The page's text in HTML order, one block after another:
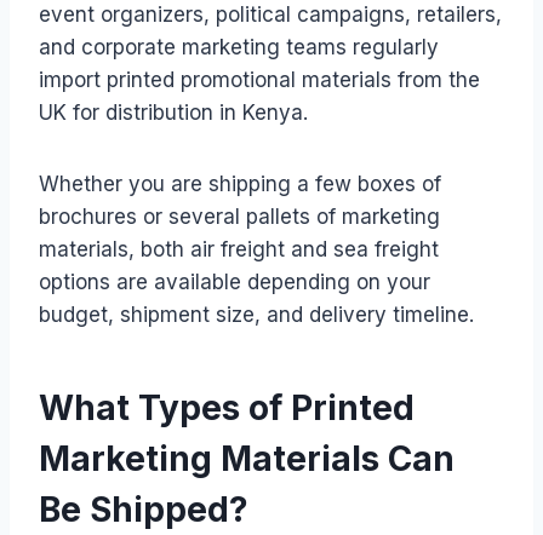
event organizers, political campaigns, retailers,
and corporate marketing teams regularly
import printed promotional materials from the
UK for distribution in Kenya.
Whether you are shipping a few boxes of
brochures or several pallets of marketing
materials, both air freight and sea freight
options are available depending on your
budget, shipment size, and delivery timeline.
What Types of Printed
Marketing Materials Can
Be Shipped?